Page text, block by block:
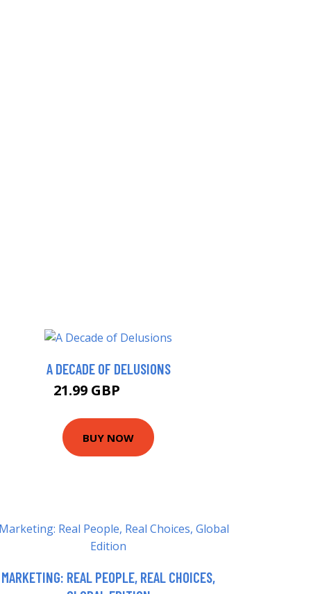
A DECADE OF DELUSIONS
21.99 GBP
BUY NOW
MARKETING: REAL PEOPLE, REAL CHOICES,